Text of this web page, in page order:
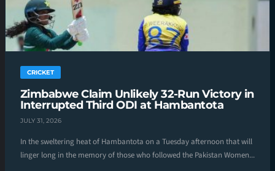
CRICKET
Zimbabwe Claim Unlikely 32-Run Victory in
Interrupted Third ODI at Hambantota
JULY 31, 2026
In the sweltering heat of Hambantota on a Tuesday afternoon that will
linger long in the memory of those who followed the Pakistan Women...